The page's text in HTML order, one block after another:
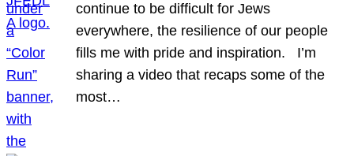
continue to be difficult for Jews
everywhere, the resilience of our people
fills me with pride and inspiration. I’m
sharing a video that recaps some of the
most…